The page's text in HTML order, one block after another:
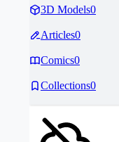
3D Models0
Articles0
Comics0
Collections0